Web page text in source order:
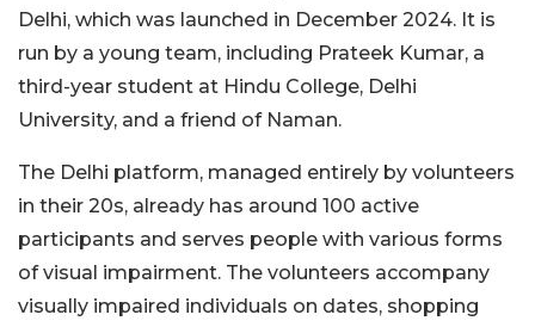
Delhi, which was launched in December 2024. It is
run by a young team, including Prateek Kumar, a
third-year student at Hindu College, Delhi
University, and a friend of Naman.
The Delhi platform, managed entirely by volunteers
in their 20s, already has around 100 active
participants and serves people with various forms
of visual impairment. The volunteers accompany
visually impaired individuals on dates, shopping